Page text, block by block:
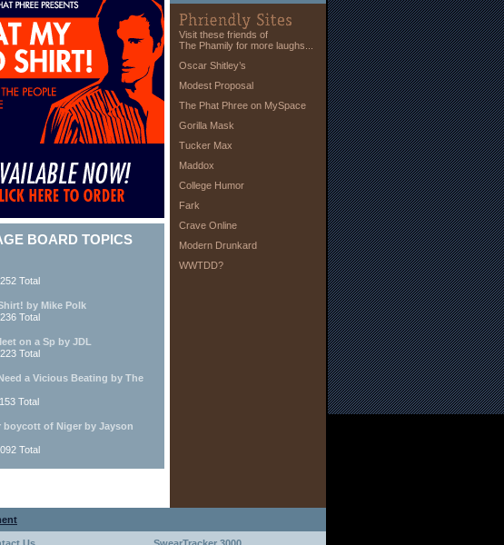
BOARD TOPICS
Total
by Mike Polk
Total
on a Sp by JDL
Total
a Vicious Beating by The
Total
boycott of Niger by Jayson
Total
Visit these friends of
The Phamily for more laughs...
Oscar Shitley’s
Modest Proposal
The Phat Phree on MySpace
Gorilla Mask
Tucker Max
Maddox
College Humor
Fark
Crave Online
Modern Drunkard
WWTDD?